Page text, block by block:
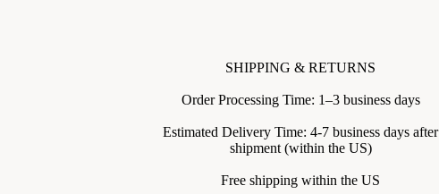
SHIPPING & RETURNS
Order Processing Time: 1–3 business days
Estimated Delivery Time: 4-7 business days after
shipment (within the US)
Free shipping within the US